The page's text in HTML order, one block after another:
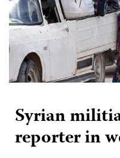
Syrian
reporter in